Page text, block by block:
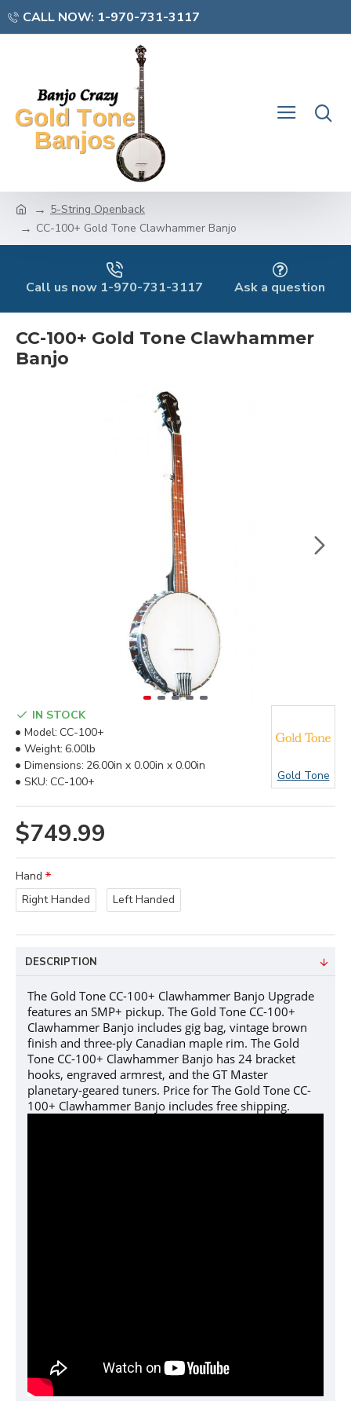
CALL NOW: 1-970-731-3117
5-String Openback
CC-100+ Gold Tone Clawhammer Banjo
Call us now 1-970-731-3117 Ask a question
CC-100+ Gold Tone Clawhammer
Banjo
$749.99
IN STOCK
Model: CC-100+
Weight: 6.00lb
Dimensions: 26.00in x 0.00in x 0.00in
SKU: CC-100+ Gold Tone
Hand
Right Handed
Left Handed
DESCRIPTION
The Gold Tone CC-100+ Clawhammer Banjo Upgrade
features an SMP+ pickup. The Gold Tone CC-100+
Clawhammer Banjo includes gig bag, vintage brown
finish and three-ply Canadian maple rim. The Gold
Tone CC-100+ Clawhammer Banjo has 24 bracket
hooks, engraved armrest, and the GT Master
planetary-geared tuners. Price for The Gold Tone CC-
100+ Clawhammer Banjo includes free shipping.